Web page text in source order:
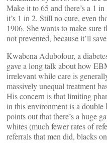
Make it to 65 and there’s a 1
it’s 1 in 2. Still no cure, even
1906. She wants to make sure
not prevented, because it’ll
Kwabena Adubofour, a
gave a long talk about how
irrelevant while care is
massively unequal treatment
His concern is that limiting
in this environment is a
points out that there’s a huge
whites (much fewer rates of
referrals that men did, blacks